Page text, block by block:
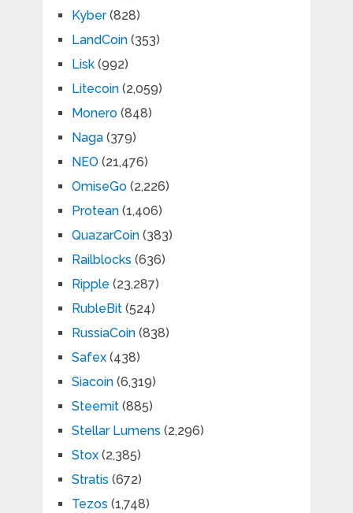
Kyber(828)
LandCoin(353)
Lisk(992)
Litecoin(2,059)
Monero(848)
Naga(379)
NEO (21,476)
OmiseGo(2,226)
Protean(1,406)
QuazarCoin(383)
Railblocks (636)
Ripple (23,287)
RubleBit(524)
RussiaCoin(838)
Safex(438)
Siacoin(6,319)
Steemit(885)
Stellar Lumens (2,296)
Stox(2,385)
Stratis (672)
Tezos (1,748)